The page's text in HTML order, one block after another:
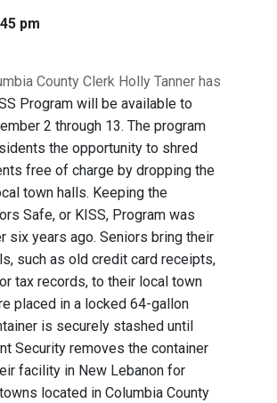
pm
County Clerk Holly Tanner has
Program will be available to
2 through 13. The program
the opportunity to shred
free of charge by dropping the
town halls. Keeping the
Safe, or KISS, Program was
six years ago. Seniors bring their
such as old credit card receipts,
tax records, to their local town
placed in a locked 64-gallon
is securely stashed until
Security removes the container
facility in New Lebanon for
located in Columbia County